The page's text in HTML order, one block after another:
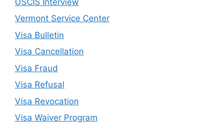
Vermont Service Center
Visa Bulletin
Visa Cancellation
Visa Fraud
Visa Refusal
Visa Revocation
Visa Waiver Program